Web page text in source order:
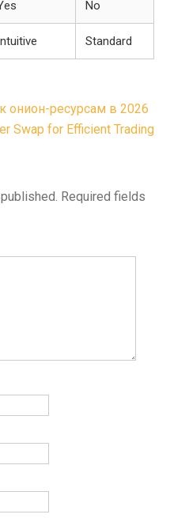
No
Standard
онион-ресурсам в 2026
Swap for Efficient Trading
Required fields